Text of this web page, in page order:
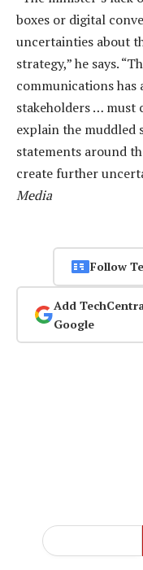
boxes or digital
uncertainties about
strategy,” he says.
communications has
stakeholders … must
explain the muddled
statements around
create further
Media
Follow
Add
Google